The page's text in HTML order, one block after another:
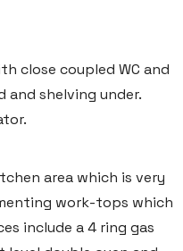
close coupled WC and
shelving under.
area which is very
work-tops which
include a 4 ring gas